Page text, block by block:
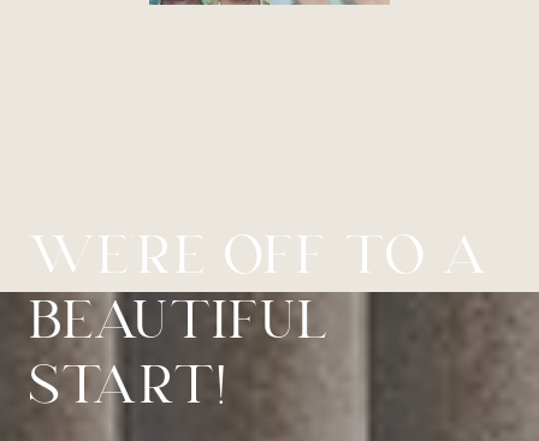
WE’RE OFF TO A
BEAUTIFUL
START!